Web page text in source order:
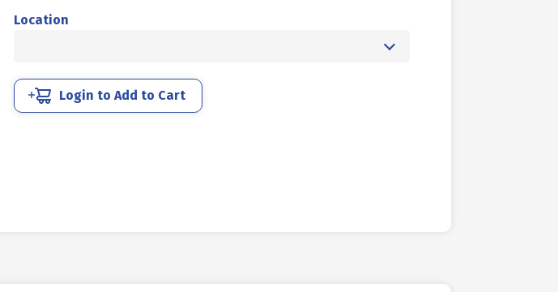
SUS
304
Location
Login to Add to Cart